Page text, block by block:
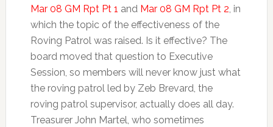
Mar 08 GM Rpt Pt 1 and Mar 08 GM Rpt Pt 2, in
which the topic of the effectiveness of the
Roving Patrol was raised. Is it effective? The
board moved that question to Executive
Session, so members will never know just what
the roving patrol led by Zeb Brevard, the
roving patrol supervisor, actually does all day.
Treasurer John Martel, who sometimes